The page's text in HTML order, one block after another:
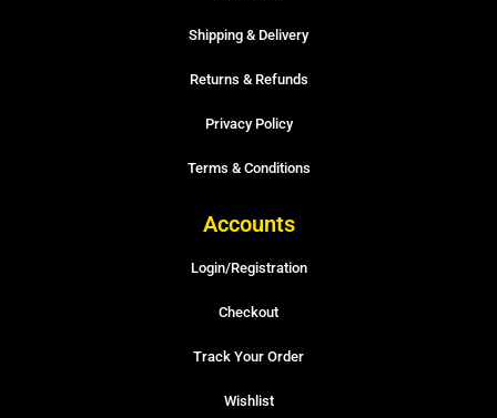
Shipping & Delivery
Returns & Refunds
Privacy Policy
Terms & Conditions
Accounts
Login/Registration
Checkout
Track Your Order
Wishlist